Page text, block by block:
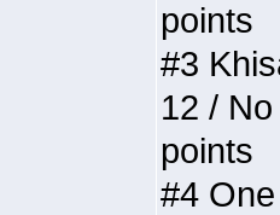
points
#3
12 /
points
#4